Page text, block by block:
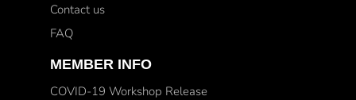
Contact us
FAQ
MEMBER INFO
COVID-19 Workshop Release